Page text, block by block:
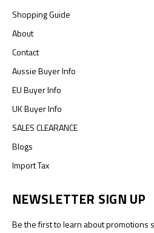
Shopping Guide
About
Contact
Aussie Buyer Info
EU Buyer Info
UK Buyer Info
SALES CLEARANCE
Blogs
Import Tax
NEWSLETTER SIGN UP
Be the first to learn about promotions